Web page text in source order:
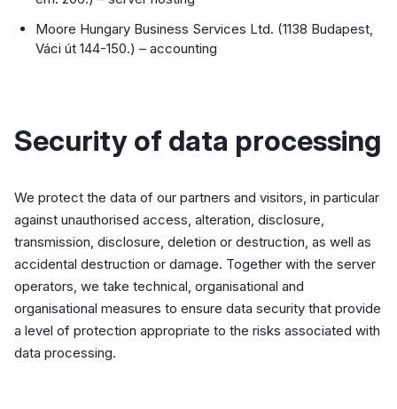
Moore Hungary Business Services Ltd. (1138 Budapest,
Váci út 144-150.) – accounting
Security of data processing
We protect the data of our partners and visitors, in particular
against unauthorised access, alteration, disclosure,
transmission, disclosure, deletion or destruction, as well as
accidental destruction or damage. Together with the server
operators, we take technical, organisational and
organisational measures to ensure data security that provide
a level of protection appropriate to the risks associated with
data processing.